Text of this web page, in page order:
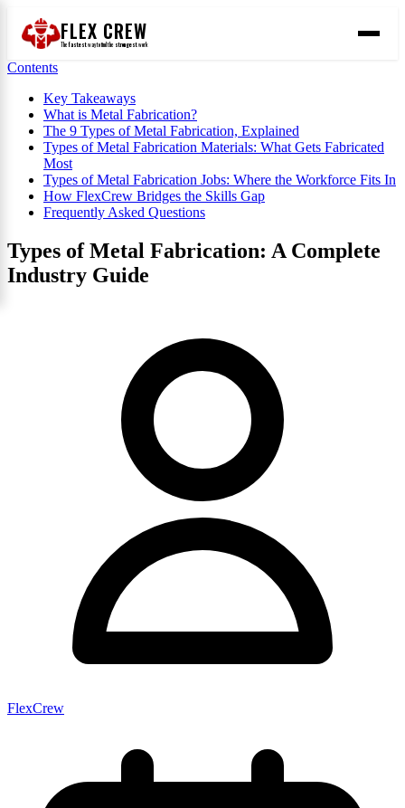
FLEX CREW
Thefastestway to find the strongestwork
Contents
Key Takeaways
What is Metal Fabrication?
The 9 Types of Metal Fabrication, Explained
Types of Metal Fabrication Materials: What Gets Fabricated
Most
Types of Metal Fabrication Jobs: Where the Workforce Fits In
How FlexCrew Bridges the Skills Gap
Frequently Asked Questions
Types of Metal Fabrication: A Complete
Industry Guide
FlexCrew